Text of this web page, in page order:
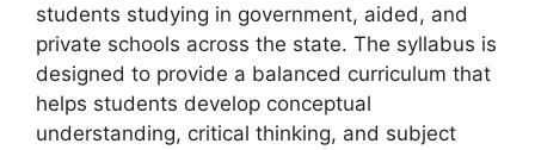
students studying in government, aided, and
private schools across the state. The syllabus is
designed to provide a balanced curriculum that
helps students develop conceptual
understanding, critical thinking, and subject